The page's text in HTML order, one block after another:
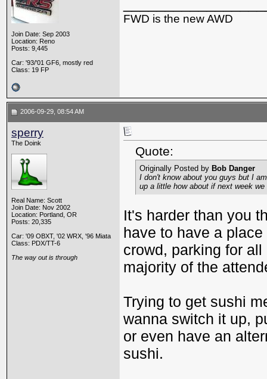
Join Date: Sep 2003
Location: Reno
Posts: 9,445
Car: '93/'01 GF6, mostly red
Class: 19 FP
FWD is the new AWD
2006-09-29, 08:54 AM
sperry
The Doink
Real Name: Scott
Join Date: Nov 2002
Location: Portland, OR
Posts: 20,335
Car: '09 OBXT, '02 WRX, '96 Miata
Class: PDX/TT-6
The way out is through
Quote:
Originally Posted by Bob Danger
I don't know about you guys but I
up a little how about if next week
It's harder than you
have to have a
crowd, parking for
majority of the
Trying to get sushi
wanna switch it up,
or even have an
sushi.